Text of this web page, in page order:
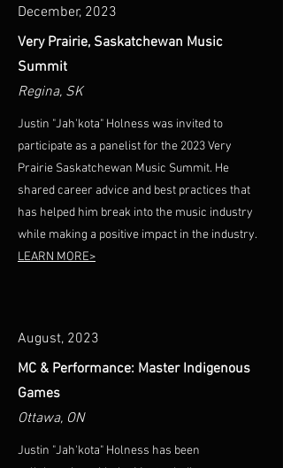
December, 2023
Very Prairie, Saskatchewan Music
Summit
Regina, SK
Justin "Jah'kota" Holness was invited to
participate as a panelist for the 2023 Very
Prairie Saskatchewan Music Summit. He
shared career advice and best practices that
has helped him break into the music industry
while making a positive impact in the industry.
LEARN MORE>
August, 2023
MC & Performance: Master Indigenous
Games
Ottawa, ON
Justin "Jah'kota" Holness has been